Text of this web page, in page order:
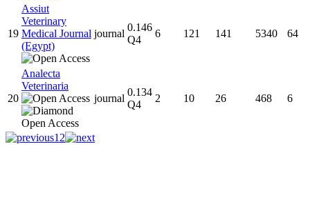
19
Assiut
Veterinary
Medical Journal
(Egypt)
journal
0.146
Q4
6 121 141 5340 64
20
Analecta
Veterinaria
journal
0.134
Q4
2 10 26 468 6
1 2